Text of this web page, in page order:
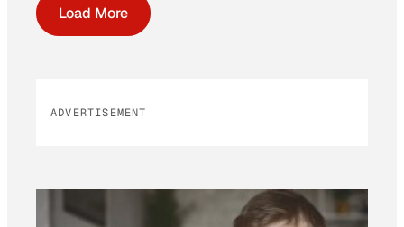
Load More
ADVERTISEMENT